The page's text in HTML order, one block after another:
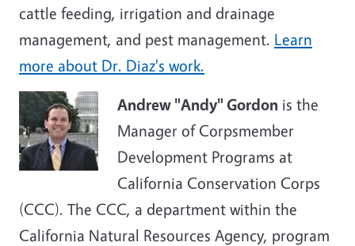
cattle feeding, irrigation and drainage
management, and pest management. Learn
more about Dr. Diaz's work.
Andrew "Andy" Gordon is the
Manager of Corpsmember
Development Programs at
California Conservation Corps
(CCC). The CCC, a department within the
California Natural Resources Agency, program